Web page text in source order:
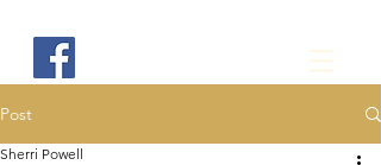
Post
Sherri Powell